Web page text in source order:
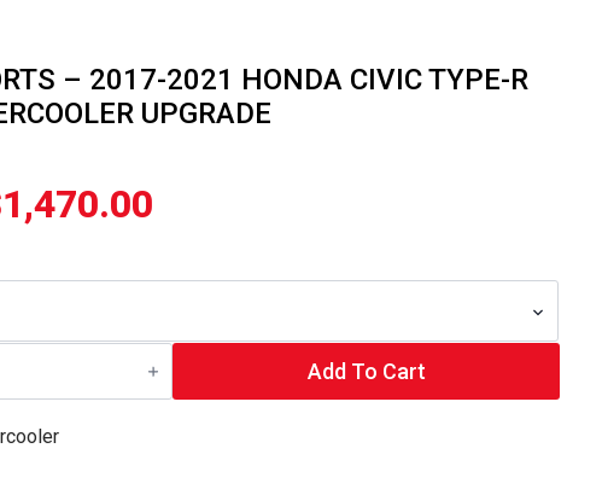
– 2017-2021 HONDA CIVIC TYPE-R
UPGRADE
1,470.00
Add To Cart